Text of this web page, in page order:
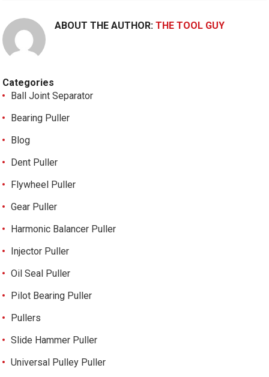
ABOUT THE AUTHOR:THE TOOL GUY
Categories
Ball Joint Separator
Bearing Puller
Blog
Dent Puller
Flywheel Puller
Gear Puller
Harmonic Balancer Puller
Injector Puller
Oil Seal Puller
Pilot Bearing Puller
Pullers
Slide Hammer Puller
Universal Pulley Puller